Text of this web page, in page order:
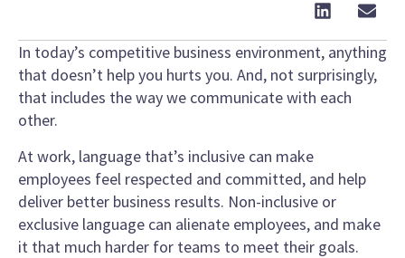
In today’s competitive business environment, anything
that doesn’t help you hurts you. And, not surprisingly,
that includes the way we communicate with each
other.
At work, language that’s inclusive can make
employees feel respected and committed, and help
deliver better business results. Non-inclusive or
exclusive language can alienate employees, and make
it that much harder for teams to meet their goals.